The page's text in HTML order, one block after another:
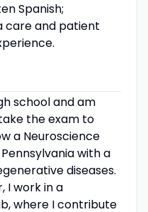
Spanish;
care and patient
school and am
the exam to
a Neuroscience
with a
diseases.
I work in a
where I contribute